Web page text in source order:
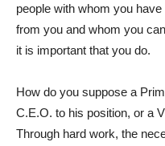
people with whom you
from you and whom you
it is important that you do.
How do you suppose a
C.E.O. to his position, or a
Through hard work, the